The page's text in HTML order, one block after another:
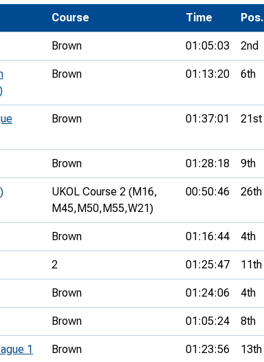
orienteering and accessible
Delivery Partners
Leader Award
Development Conferences
Course Time Pos.
Brown 01:05:03 2nd
Brown 01:13:20 6th
Brown 01:37:01 21st
Brown 01:28:18 9th
UKOL Course 2 (M16,
M45,M50,M55,W21)
00:50:46 26th
Brown 01:16:44 4th
2 01:25:47 11th
Brown 01:24:06 4th
Brown 01:05:24 8th
1 Brown 01:23:56 13th